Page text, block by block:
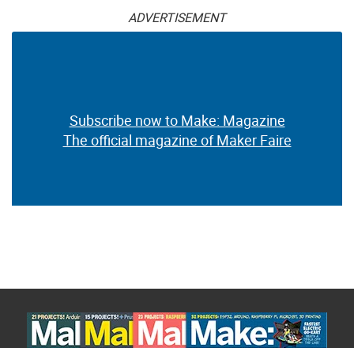
ADVERTISEMENT
Subscribe now to Make: Magazine
The official magazine of Maker Faire